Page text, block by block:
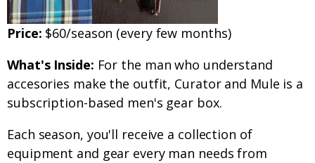
Price: $60/season (every few months)
What's Inside: For the man who understand
accesories make the outfit, Curator and Mule is a
subscription-based men's gear box.
Each season, you'll receive a collection of
equipment and gear every man needs from